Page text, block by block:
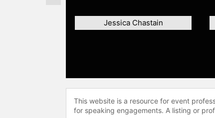
Jessica Chastain
This website is a resource for event
for speaking engagements. A listing or